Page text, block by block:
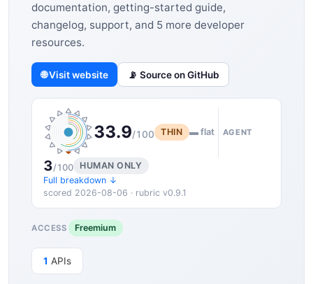
documentation, getting-started guide,
changelog, support, and 5 more developer
resources.
🌐 Visit website 📡 Source on GitHub
33.9/100 THIN ▬ flat AGENT
3/100
HUMAN ONLY
Full breakdown ↓
scored 2026-08-06 · rubric v0.9.1
ACCESS Freemium
1 APIs